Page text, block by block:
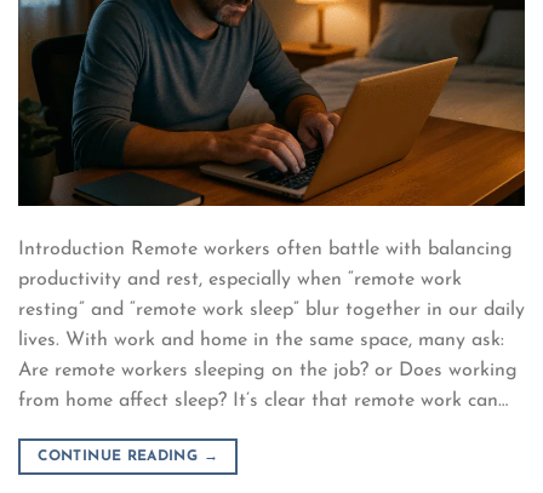
Introduction Remote workers often battle with balancing
productivity and rest, especially when “remote work
resting” and “remote work sleep” blur together in our daily
lives. With work and home in the same space, many ask:
Are remote workers sleeping on the job? or Does working
from home affect sleep? It’s clear that remote work can…
CONTINUE READING →